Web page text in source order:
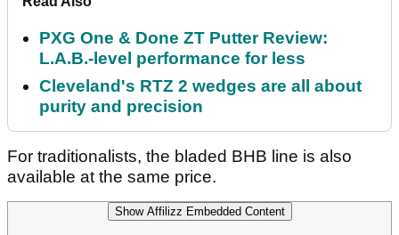
PXG One & Done ZT Putter Review:
L.A.B.-level performance for less
Cleveland's RTZ 2 wedges are all about
purity and precision
For traditionalists, the bladed BHB line is also
available at the same price.
Show Affilizz Embedded Content